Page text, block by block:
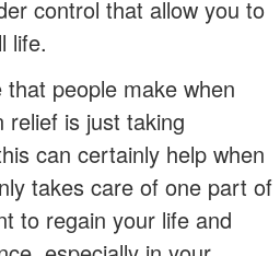
control that allow you to
life.
people make when
relief is just taking
can certainly help when
takes care of one part of
to regain your life and